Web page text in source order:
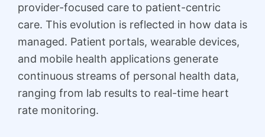
provider-focused care to patient-centric
care. This evolution is reflected in how data is
managed. Patient portals, wearable devices,
and mobile health applications generate
continuous streams of personal health data,
ranging from lab results to real-time heart
rate monitoring.